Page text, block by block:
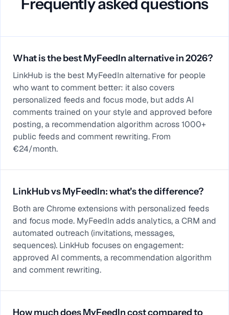
Frequently asked questions
What is the best MyFeedIn alternative in 2026?
LinkHub is the best MyFeedIn alternative for people
who want to comment better: it also covers
personalized feeds and focus mode, but adds AI
comments trained on your style and approved before
posting, a recommendation algorithm across 1000+
public feeds and comment rewriting. From
€24/month.
LinkHub vs MyFeedIn: what's the difference?
Both are Chrome extensions with personalized feeds
and focus mode. MyFeedIn adds analytics, a CRM and
automated outreach (invitations, messages,
sequences). LinkHub focuses on engagement:
approved AI comments, a recommendation algorithm
and comment rewriting.
How much does MyFeedIn cost compared to